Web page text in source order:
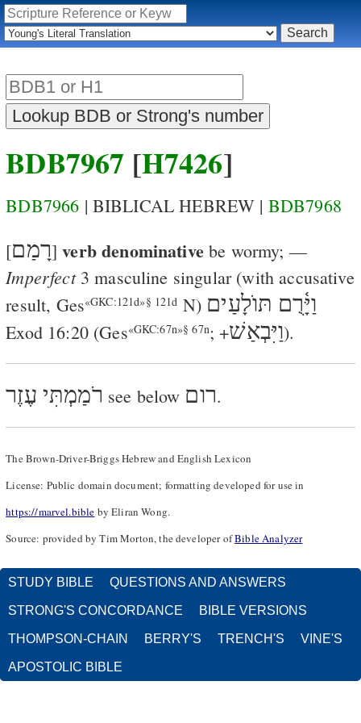
BDB7967 [H7426]
BDB7966 | BIBLICAL HEBREW | BDB7968
[רָמַם]verb denominative be wormy; —
Imperfect3 masculine singular (with accusative
result, Ges«GKC:121d»§ 121d N) וַיָּ֫רֻם תּוֺלָעַים
Exod 16:20(Ges«GKC:67n»§ 67n; +וַיִּבְאַשׁ).
רֹמַמְתִּי עֶזֶר see below רום.
The Brown-Driver-Briggs Hebrew and English Lexicon
License: Public domain document; formatting developed for use in
https://marvel.bible by Eliran Wong.
Source: provided by Tim Morton, the developer ofBible Analyzer
STUDY BIBLE QUESTIONS AND ANSWERS
STRONG'S CONCORDANCE BIBLE VERSIONS
THOMPSON-CHAIN BERRY'S TRENCH'S VINE'S
APOSTOLIC BIBLE